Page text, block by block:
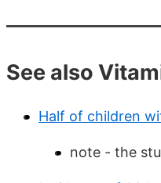
See also
Half of children
note - the